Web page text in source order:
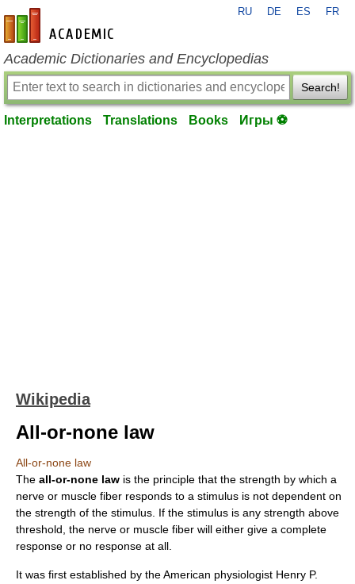
en-academic.com
RU DE ES FR
Academic Dictionaries and Encyclopedias
Search!
Interpretations Translations Books Игры ⚽
Wikipedia
All-or-none law
All-or-none law
The all-or-none law is the principle that the strength by which a
nerve or muscle fiber responds to a stimulus is not dependent on
the strength of the stimulus. If the stimulus is any strength above
threshold, the nerve or muscle fiber will either give a complete
response or no response at all.
It was first established by the American physiologist Henry P.